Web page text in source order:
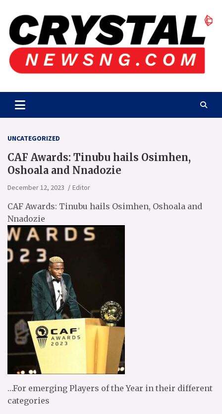
content
Crystalnewsng.com
UNCATEGORIZED
CAF Awards: Tinubu hails Osimhen,
Oshoala and Nnadozie
December 12, 2023 Editor
CAF Awards: Tinubu hails Osimhen, Oshoala and
Nnadozie
…For emerging Players of the Year in their different
categories